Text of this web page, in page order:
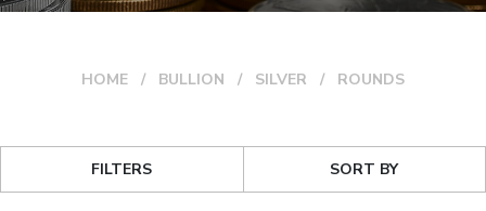
HOME BULLION SILVER ROUNDS
FILTERS SORT BY